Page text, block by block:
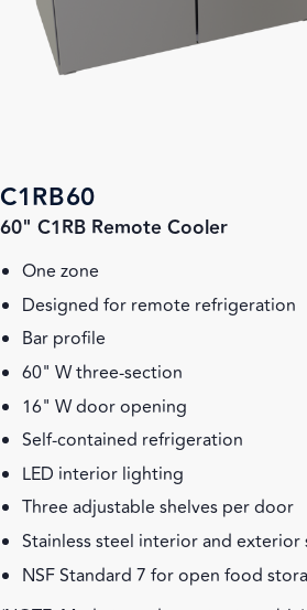
C1RB60
60" C1RB Remote Cooler
One zone
Designed for remote refrigeration
Bar profile
60" W three-section
16" W door opening
Self-contained refrigeration
LED interior lighting
Three adjustable shelves per door
Stainless steel interior and exterior
NSF Standard 7 for open food